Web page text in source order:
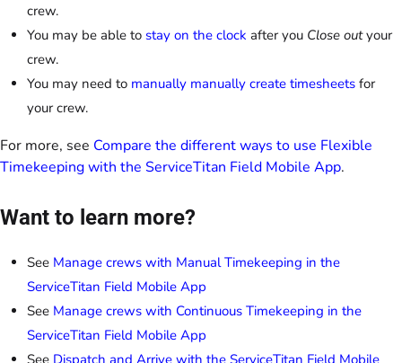
crew.
You may be able to stay on the clock after you Close outyour
crew.
You may need to manually manually create timesheets for
your crew.
For more, see Compare the different ways to use Flexible
Timekeeping with the ServiceTitan Field Mobile App.
Want to learn more?
See Manage crews with Manual Timekeeping in the
ServiceTitan Field Mobile App
See Manage crews with Continuous Timekeeping in the
ServiceTitan Field Mobile App